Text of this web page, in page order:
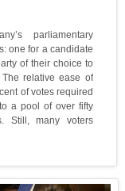
parliamentary
one for a candidate
of their choice to
relative ease of
of votes required
a pool of over fifty
Still, many voters